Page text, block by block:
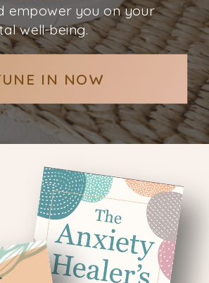
empower you on your
well-being.
IN NOW